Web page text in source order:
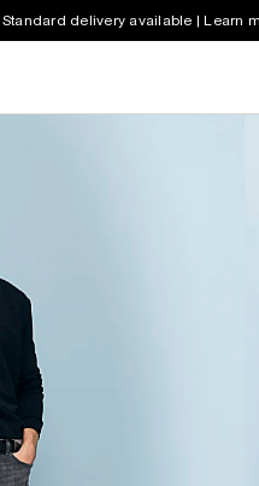
Standard delivery available | Learn